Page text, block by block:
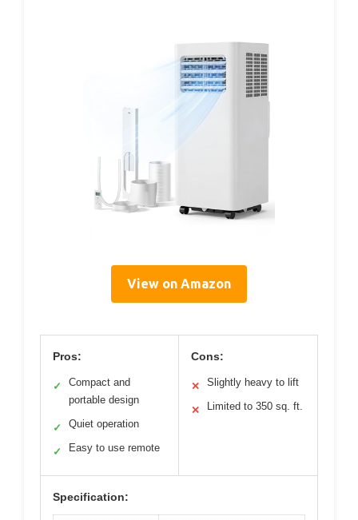
View on Amazon
Pros:
✓
Compact and
portable design
✓ Quiet operation
✓ Easy to use remote
Cons:
✕ Slightly heavy to lift
✕ Limited to 350 sq. ft.
Specification: